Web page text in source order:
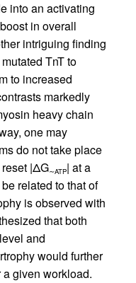
into an activating
in overall
intriguing finding
TnT to
to increased
markedly
heavy chain
one may
do not take place
|ΔG∼ATP| at a
related to that of
is observed with
that both
and
would further
given workload.